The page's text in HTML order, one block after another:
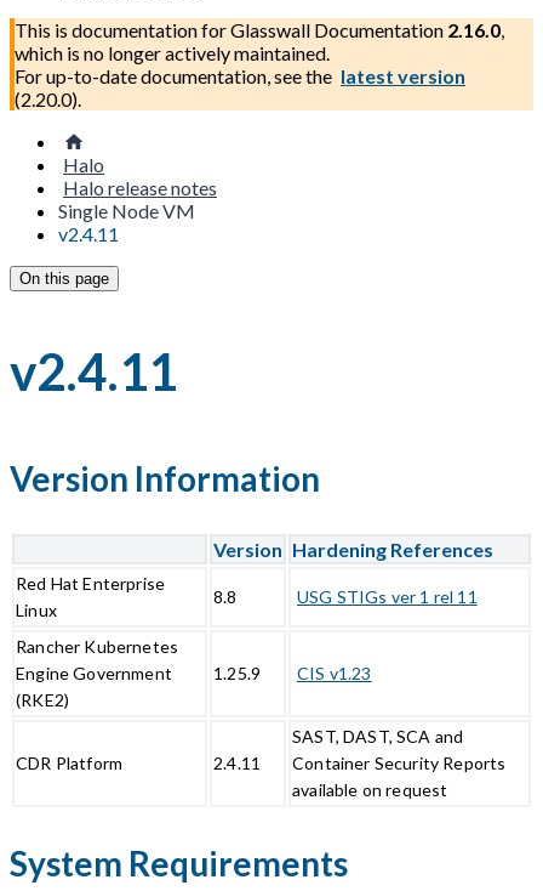
This is documentation forGlasswall Documentation 2.16.0,
which is no longer actively maintained.
For up-to-date documentation, see the latest version
(2.20.0).
Halo
Halo release notes
Single Node VM
v2.4.11
On this page
v2.4.11
Version Information
Version Hardening References
Red Hat Enterprise
Linux
8.8 USG STIGs ver 1 rel 11
Rancher Kubernetes
Engine Government
(RKE2)
1.25.9 CIS v1.23
CDR Platform 2.4.11
SAST, DAST, SCA and
Container Security Reports
available on request
System Requirements